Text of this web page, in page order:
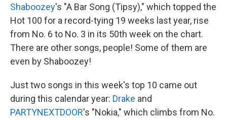
Shaboozey's "A Bar Song (Tipsy)," which topped the
Hot 100 for a record-tying 19 weeks last year, rise
from No. 6 to No. 3 in its 50th week on the chart.
There are other songs, people! Some of them are
even by Shaboozey!
Just two songs in this week's top 10 came out
during this calendar year: Drake and
PARTYNEXTDOOR's "Nokia," which climbs from No.